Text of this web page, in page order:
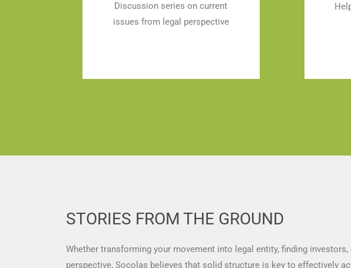
Discussion series on current
issues from legal perspective
STORIES FROM THE GROUND
Whether transforming your movement into legal entity, finding
perspective, Socolas believes that solid structure is key to effectively